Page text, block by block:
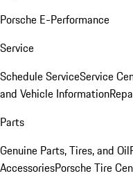
Porsche E-Performance
Service
Schedule ServiceService
and Vehicle Information
Parts
Genuine Parts, Tires, and Oil
AccessoriesPorsche Tire